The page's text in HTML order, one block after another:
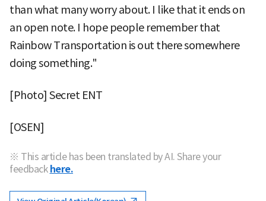
than what many worry about. I like that it ends on
an open note. I hope people remember that
Rainbow Transportation is out there somewhere
doing something."
[Photo] Secret ENT
[OSEN]
※ This article has been translated by AI. Share your
feedback here.